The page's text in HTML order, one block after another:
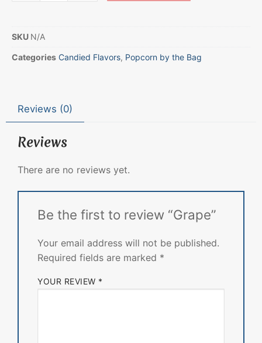
SKU N/A
Categories Candied Flavors, Popcorn by the Bag
Reviews (0)
Reviews
There are no reviews yet.
Be the first to review “Grape”
Your email address will not be published.
Required fields are marked *
YOUR REVIEW *